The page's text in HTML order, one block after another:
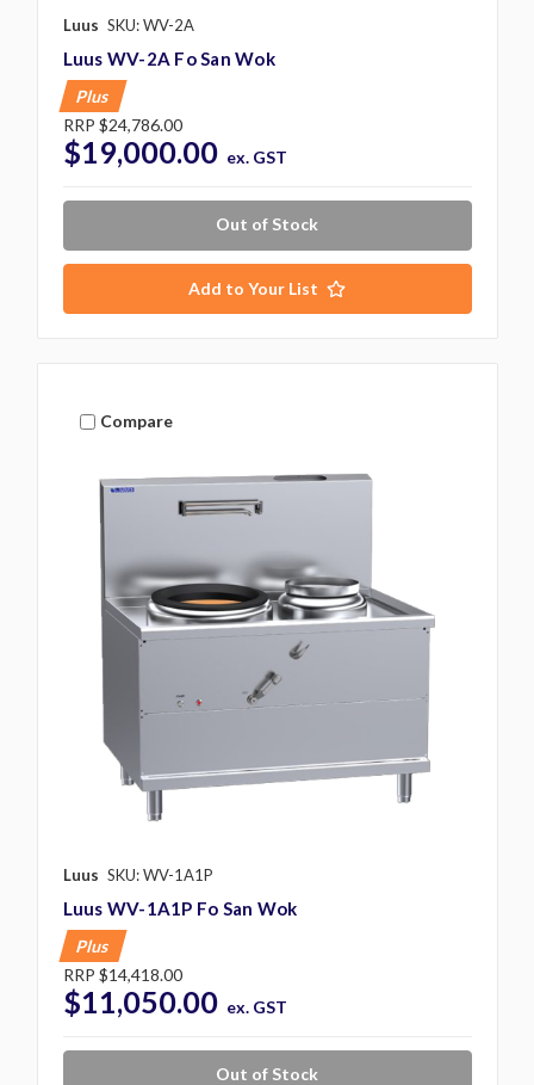
Luus SKU: WV-2A
Luus WV-2A Fo San Wok
Plus
RRP $24,786.00
$19,000.00 ex. GST
Out of Stock
Add to Your List
Compare
Luus SKU: WV-1A1P
Luus WV-1A1P Fo San Wok
Plus
RRP $14,418.00
$11,050.00 ex. GST
Out of Stock